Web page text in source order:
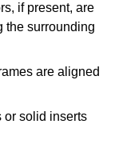
if present, are
the surrounding
are aligned
or solid inserts